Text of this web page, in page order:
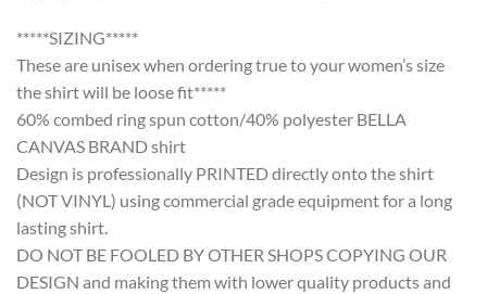
*****SIZING*****
These are unisex when ordering true to your women’s size
the shirt will be loose fit*****
60% combed ring spun cotton/40% polyester BELLA
CANVAS BRAND shirt
Design is professionally PRINTED directly onto the shirt
(NOT VINYL) using commercial grade equipment for a long
lasting shirt.
DO NOT BE FOOLED BY OTHER SHOPS COPYING OUR
DESIGN and making them with lower quality products and